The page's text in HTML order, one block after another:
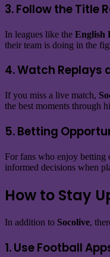
3. Follow the Title
In leagues like the English
their team is doing in the
4. Watch Replays
If you miss a live match,
the best moments through
5. Betting
For fans who enjoy betting
informed decisions when
How to Stay
In addition to Socolive,
1. Use Football